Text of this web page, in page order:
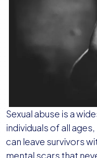
Sexual abuse is a
individuals of all
can leave survivors
mental scars that